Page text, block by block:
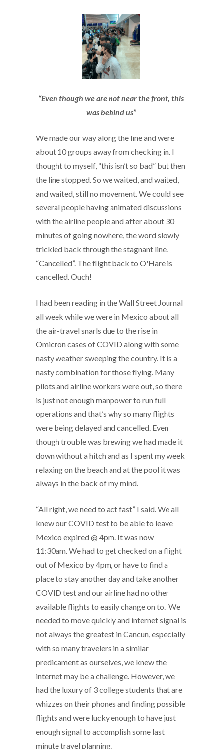
“Even though we are not near the front, this
was behind us”
We made our way along the line and were
about 10 groups away from checking in. I
thought to myself, “this isn’t so bad” but then
the line stopped. So we waited, and waited,
and waited, still no movement. We could see
several people having animated discussions
with the airline people and after about 30
minutes of going nowhere, the word slowly
trickled back through the stagnant line.
“Cancelled”. The flight back to O'Hare is
cancelled. Ouch!
I had been reading in the Wall Street Journal
all week while we were in Mexico about all
the air-travel snarls due to the rise in
Omicron cases of COVID along with some
nasty weather sweeping the country. It is a
nasty combination for those flying. Many
pilots and airline workers were out, so there
is just not enough manpower to run full
operations and that’s why so many flights
were being delayed and cancelled. Even
though trouble was brewing we had made it
down without a hitch and as I spent my week
relaxing on the beach and at the pool it was
always in the back of my mind.
“All right, we need to act fast” I said. We all
knew our COVID test to be able to leave
Mexico expired @ 4pm. It was now
11:30am. We had to get checked on a flight
out of Mexico by 4pm, or have to find a
place to stay another day and take another
COVID test and our airline had no other
available flights to easily change on to. We
needed to move quickly and internet signal is
not always the greatest in Cancun, especially
with so many travelers in a similar
predicament as ourselves, we knew the
internet may be a challenge. However, we
had the luxury of 3 college students that are
whizzes on their phones and finding possible
flights and were lucky enough to have just
enough signal to accomplish some last
minute travel planning.